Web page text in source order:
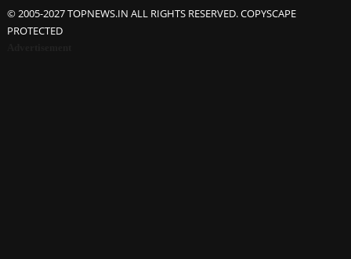
© 2005-2027 TOPNEWS.IN ALL RIGHTS RESERVED. COPYSCAPE
PROTECTED